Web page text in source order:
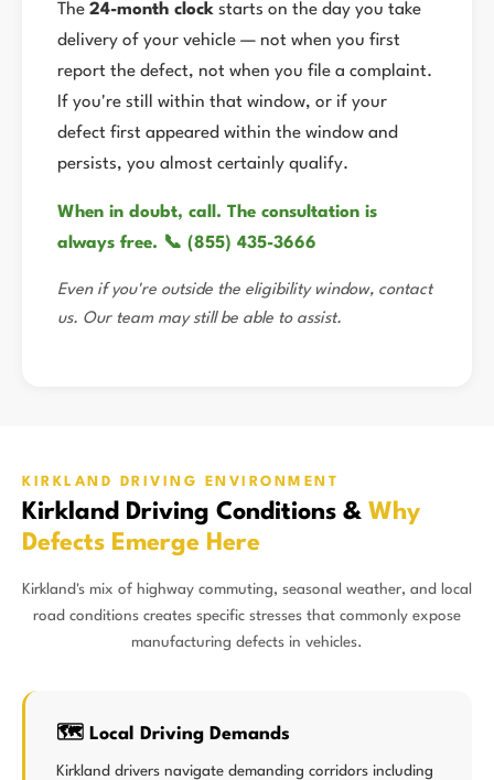
The 24-month clock starts on the day you take
delivery of your vehicle — not when you first
report the defect, not when you file a complaint.
If you're still within that window, or if your
defect first appeared within the window and
persists, you almost certainly qualify.
When in doubt, call. The consultation is
always free. 📞 (855) 435-3666
Even if you're outside the eligibility window, contact
us. Our team may still be able to assist.
KIRKLAND DRIVING ENVIRONMENT
Kirkland Driving Conditions & Why
Defects Emerge Here
Kirkland's mix of highway commuting, seasonal weather, and local
road conditions creates specific stresses that commonly expose
manufacturing defects in vehicles.
🗺️ Local Driving Demands
Kirkland drivers navigate demanding corridors including